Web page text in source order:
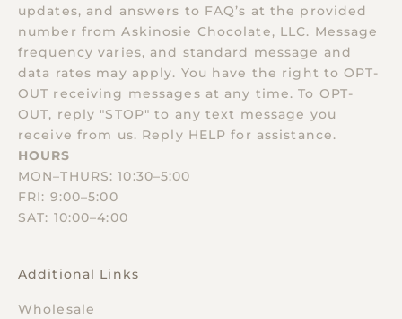
updates, and answers to FAQ’s at the provided
number from Askinosie Chocolate, LLC. Message
frequency varies, and standard message and
data rates may apply. You have the right to OPT-
OUT receiving messages at any time. To OPT-
OUT, reply "STOP" to any text message you
receive from us. Reply HELP for assistance.
HOURS
MON–THURS: 10:30–5:00
FRI: 9:00–5:00
SAT: 10:00–4:00
Additional Links
Wholesale